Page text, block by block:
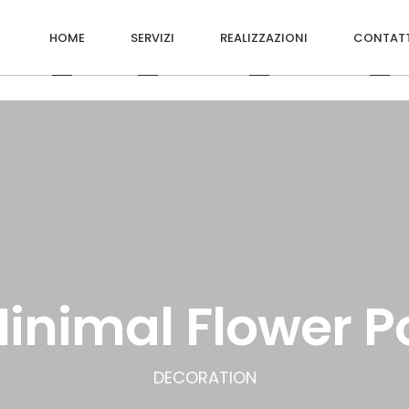
HOME SERVIZI REALIZZAZIONI
Flower
DECORATION